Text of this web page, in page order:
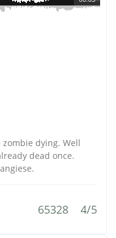
dying. Well
dead once.
65328 4/5